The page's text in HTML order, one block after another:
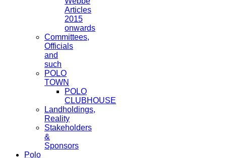
Articles
2015
onwards
Committees,
Officials
and
such
POLO
TOWN
POLO
CLUBHOUSE
Landholdings,
Reality
Stakeholders
&
Sponsors
Polo